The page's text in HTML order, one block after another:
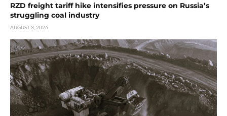
RZD freight tariff hike intensifies pressure on Russia’s
struggling coal industry
AUGUST 3, 2026